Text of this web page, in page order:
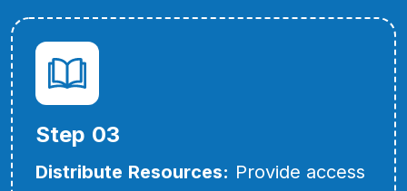
Step 03
Distribute Resources: Provide access